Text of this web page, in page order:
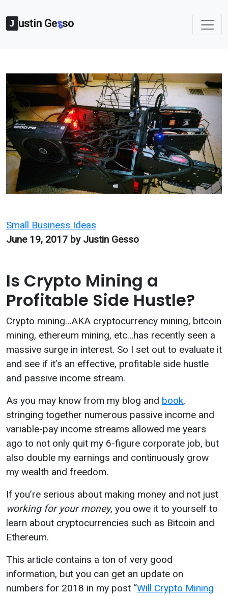
J ustin Gesso
Categories
Small Business Ideas
June 19, 2017 by Justin Gesso
Is Crypto Mining a
Profitable Side Hustle?
Crypto mining…AKA cryptocurrency mining, bitcoin
mining, ethereum mining, etc…has recently seen a
massive surge in interest. So I set out to evaluate it
and see if it’s an effective, profitable side hustle
and passive income stream.
As you may know from my blog and book,
stringing together numerous passive income and
variable-pay income streams allowed me years
ago to not only quit my 6-figure corporate job, but
also double my earnings and continuously grow
my wealth and freedom.
If you’re serious about making money and not just
working for your money, you owe it to yourself to
learn about cryptocurrencies such as Bitcoin and
Ethereum.
This article contains a ton of very good
information, but you can get an update on
numbers for 2018 in my post “Will Crypto Mining